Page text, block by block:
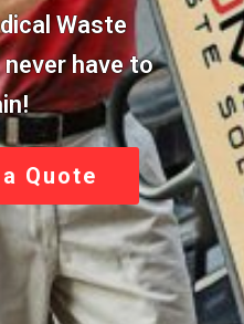
Waste
have to
Quote